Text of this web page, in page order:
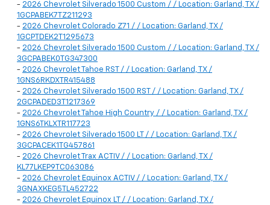
- 2026 Chevrolet Silverado 1500 Custom / / Location: Garland, TX /
1GCPABEK7TZ211293
- 2026 Chevrolet Colorado Z71 / / Location: Garland, TX /
1GCPTDEK2T1295673
- 2026 Chevrolet Silverado 1500 Custom / / Location: Garland, TX /
3GCPABEK0TG347300
- 2026 Chevrolet Tahoe RST / / Location: Garland, TX /
1GNS6RKDXTR415488
- 2026 Chevrolet Silverado 1500 RST / / Location: Garland, TX /
2GCPADED3T1217369
- 2026 Chevrolet Tahoe High Country / / Location: Garland, TX /
1GNS6TKLXTR117723
- 2026 Chevrolet Silverado 1500 LT / / Location: Garland, TX /
3GCPACEK1TG457861
- 2026 Chevrolet Trax ACTIV / / Location: Garland, TX /
KL77LKEP9TC063086
- 2026 Chevrolet Equinox ACTIV / / Location: Garland, TX /
3GNAXKEG5TL452722
- 2026 Chevrolet Equinox LT / / Location: Garland, TX /